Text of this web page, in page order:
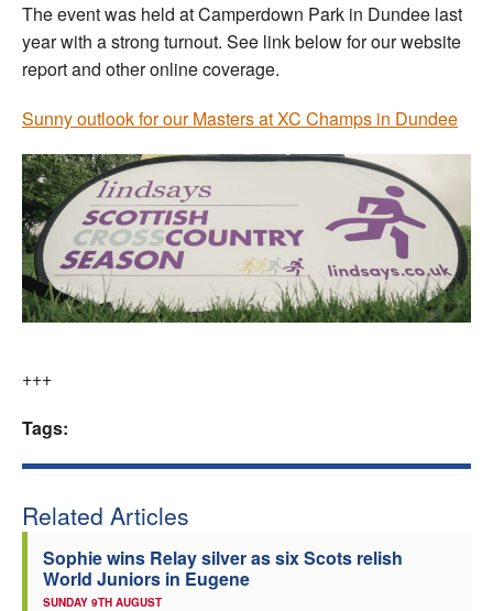
The event was held at Camperdown Park in Dundee last
year with a strong turnout. See link below for our website
report and other online coverage.
Sunny outlook for our Masters at XC Champs in Dundee
+++
Tags:
Related Articles
Sophie wins Relay silver as six Scots relish
World Juniors in Eugene
SUNDAY 9TH AUGUST